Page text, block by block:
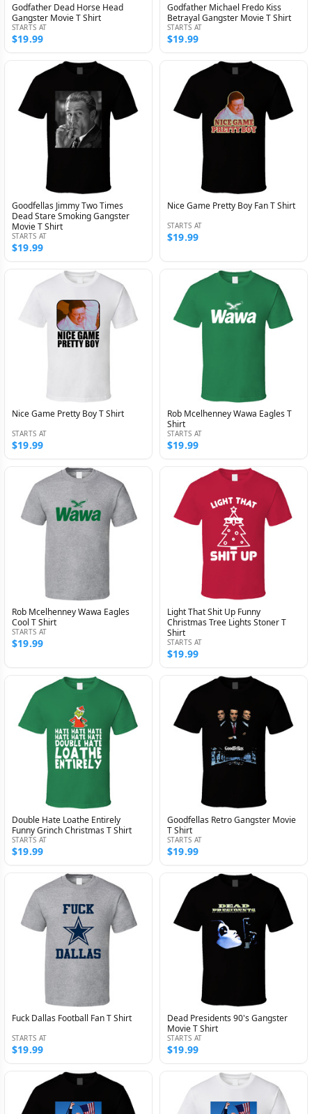
Godfather Dead Horse Head
Gangster Movie T Shirt
STARTS AT
$19.99
Godfather Michael Fredo Kiss
Betrayal Gangster Movie T Shirt
STARTS AT
$19.99
Goodfellas Jimmy Two Times
Dead Stare Smoking Gangster
Movie T Shirt
STARTS AT
$19.99
Nice Game Pretty Boy Fan T Shirt
STARTS AT
$19.99
Nice Game Pretty Boy T Shirt
STARTS AT
$19.99
Rob Mcelhenney Wawa Eagles T
Shirt
STARTS AT
$19.99
Rob Mcelhenney Wawa Eagles
Cool T Shirt
STARTS AT
$19.99
Light That Shit Up Funny
Christmas Tree Lights Stoner T
Shirt
STARTS AT
$19.99
Double Hate Loathe Entirely
Funny Grinch Christmas T Shirt
STARTS AT
$19.99
Goodfellas Retro Gangster Movie
T Shirt
STARTS AT
$19.99
Fuck Dallas Football Fan T Shirt
STARTS AT
$19.99
Dead Presidents 90's Gangster
Movie T Shirt
STARTS AT
$19.99